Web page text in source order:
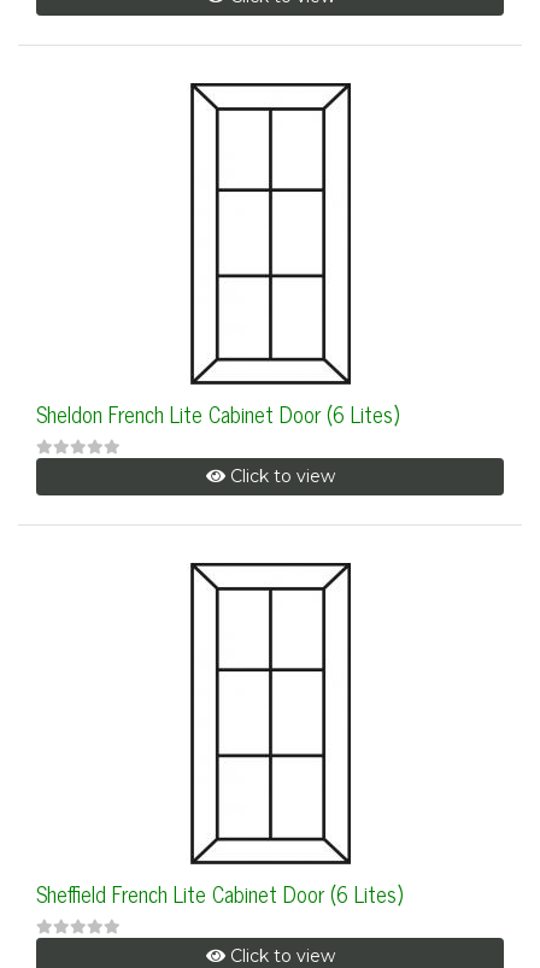
Sheldon French Lite Cabinet Door (6 Lites)
Click to view
Sheffield French Lite Cabinet Door (6 Lites)
Click to view